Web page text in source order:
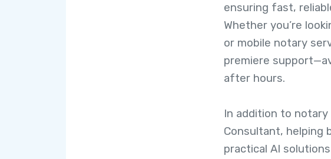
ensuring fast,
Whether you’re
or mobile notary
premiere
after hours.
In addition to notary
Consultant, helping
practical AI